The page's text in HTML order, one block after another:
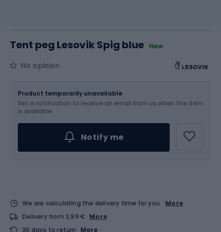
Tent peg Lesovik Spig blue New
No opinion
Product temporarily unavailable
Set a notification to receive an email from us when the item
is available.
Notify me
We are calculating the delivery time for you
More
Delivery from 3,99 € More
30 days to return
More